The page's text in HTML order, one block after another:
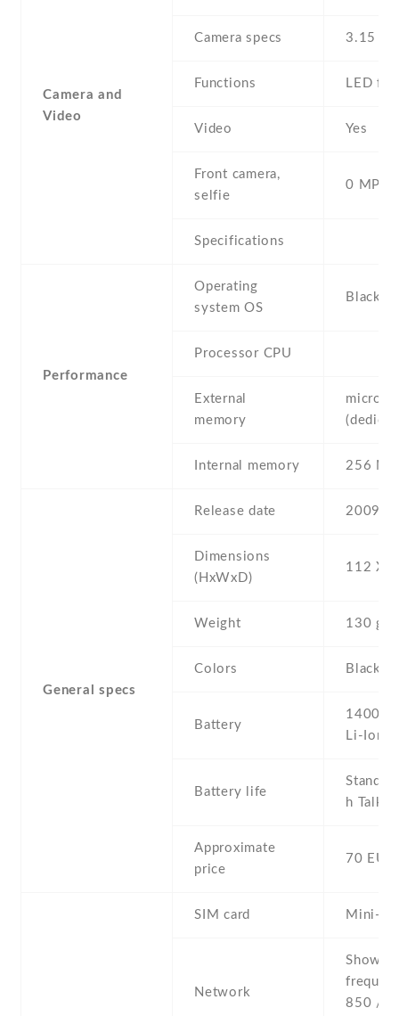
Camera and
Video
Camera specs 3.15
Functions LED
Video Yes
Front camera,
selfie
0 MP,
Specifications
Performance
Operating
system OS
Processor CPU
External
memory
Internal memory 256 MB
General specs
Release date 2009 ,
Dimensions
(HxWxD)
112 Х
Weight 130 g
Colors Black
Battery
1400
Li-Ion
Battery life
Stand
h
Approximate
price
70 EUR
SIM card Mini-
Network
Show
850 /